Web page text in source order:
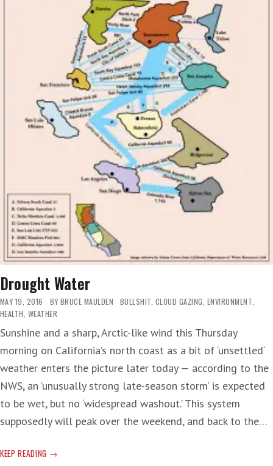
Drought Water
MAY 19, 2016 BY BRUCE MAULDEN BULLSHIT CLOUD GAZING ENVIRONMENT
HEALTH WEATHER
Sunshine and a sharp, Arctic-like wind this Thursday
morning on California’s north coast as a bit of ‘unsettled‘
weather enters the picture later today — according to the
NWS, an ‘unusually strong late-season storm‘ is expected
to be wet, but no ‘widespread washout.’ This system
supposedly will peak over the weekend, and back to the…
KEEP READING DROUGHT